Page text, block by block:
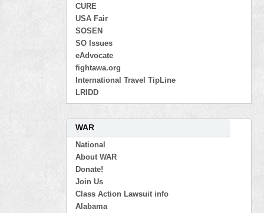
CURE
USA Fair
SOSEN
SO Issues
eAdvocate
fightawa.org
International Travel TipLine
LRIDD
WAR
National
About WAR
Donate!
Join Us
Class Action Lawsuit info
Alabama